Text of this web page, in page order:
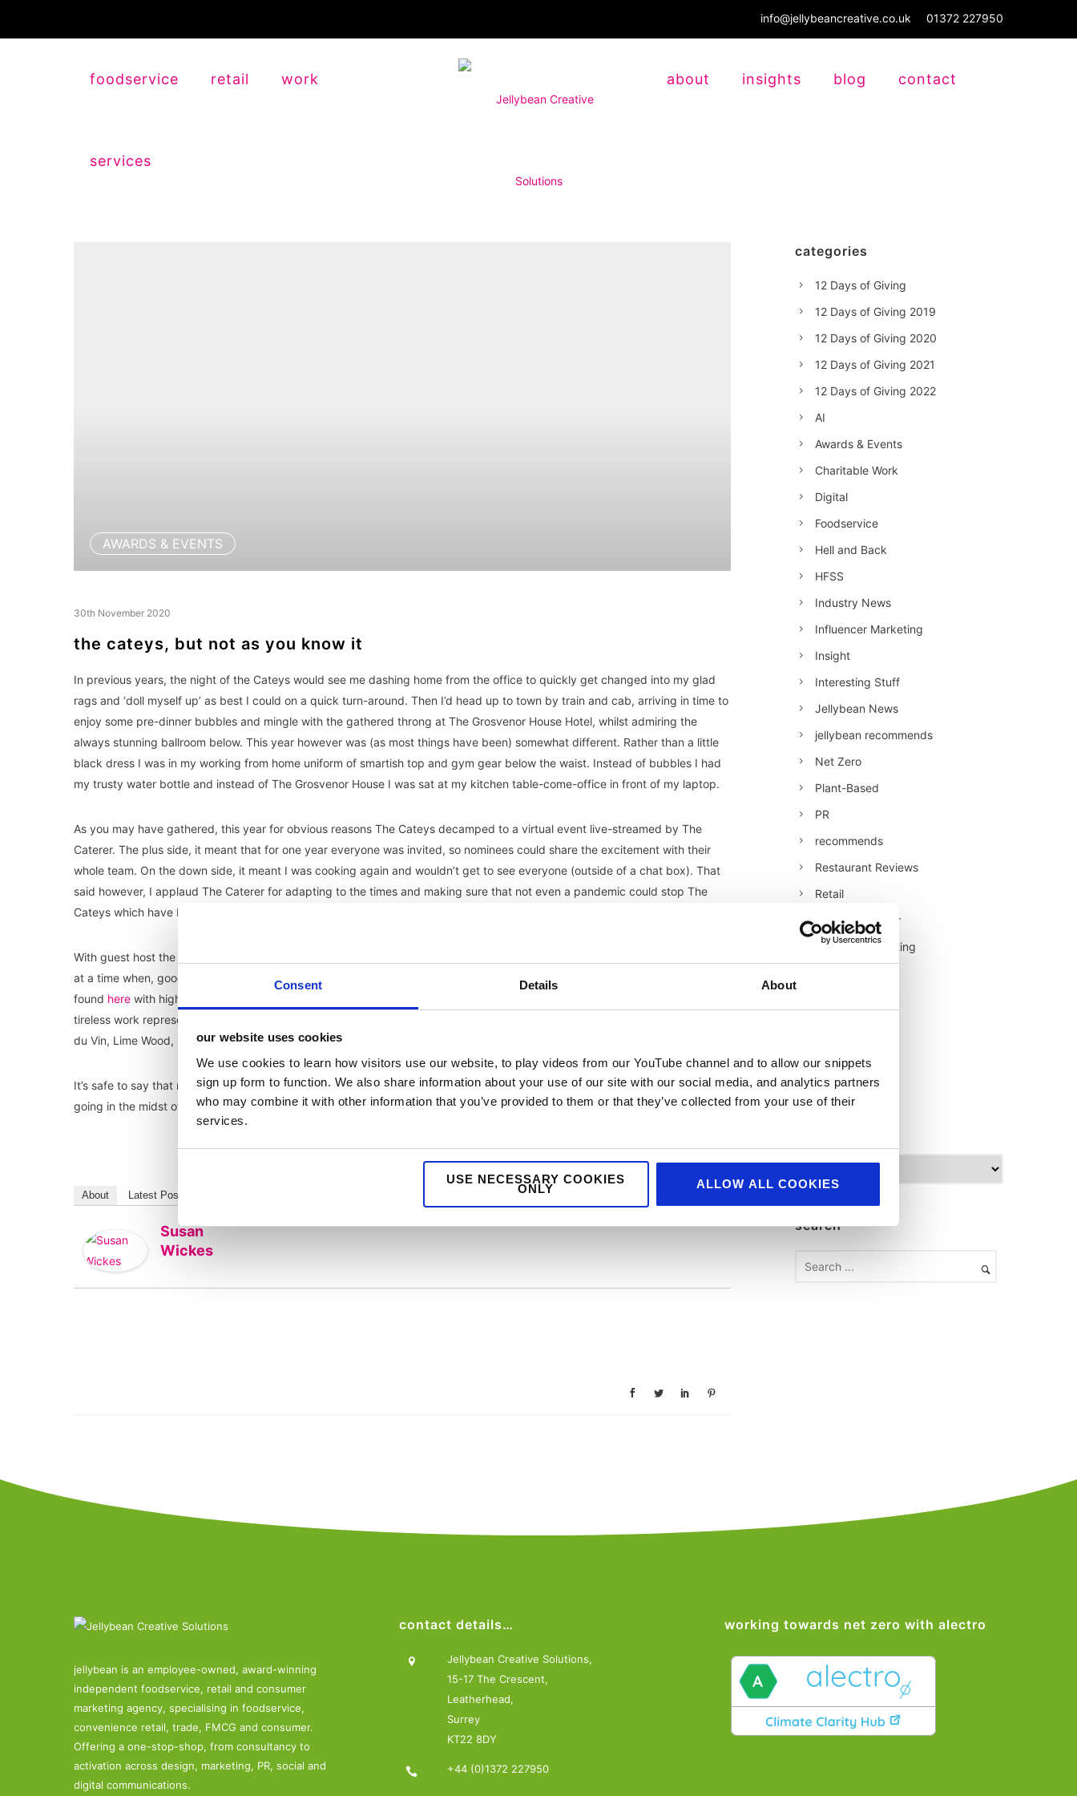
Consent Details About
our website uses cookies
We use cookies to learn how visitors use our website, to play videos from our YouTube channel and to allow our snippets
sign up form to function. We also share information about your use of our site with our social media, and analytics partners
who may combine it with other information that you’ve provided to them or that they’ve collected from your use of their
services.
USE NECESSARY COOKIES
ONLY ALLOW ALL COOKIES
info@jellybeancreative.co.uk 01372 227950
foodservice retail work
services
about insights blog contact
AWARDS & EVENTS
30th November 2020
the cateys, but not as you know it
In previous years, the night of the Cateys would see me dashing home from the office to quickly get changed into my glad
rags and ‘doll myself up’ as best I could on a quick turn-around. Then I’d head up to town by train and cab, arriving in time to
enjoy some pre-dinner bubbles and mingle with the gathered throng at The Grosvenor House Hotel, whilst admiring the
always stunning ballroom below. This year however was (as most things have been) somewhat different. Rather than a little
black dress I was in my working from home uniform of smartish top and gym gear below the waist. Instead of bubbles I had
my trusty water bottle and instead of The Grosvenor House I was sat at my kitchen table-come-office in front of my laptop.
As you may have gathered, this year for obvious reasons The Cateys decamped to a virtual event live-streamed by The
Caterer. The plus side, it meant that for one year everyone was invited, so nominees could share the excitement with their
whole team. On the down side, it meant I was cooking again and wouldn’t get to see everyone (outside of a chat box). That
said however, I applaud The Caterer for adapting to the times and making sure that not even a pandemic could stop The
Cateys which have been going every year since 1984.
With guest host the brilliant Tom Allen, the ‘evening’ (4 – 5.30pm) flew by, recognising the great work of the hospitality sector
at a time when, goodness only knows, they need some positive news and a boost to morale. The full list of winners can be
found here with highlights including the special achievement award which went to Kate Nicholls of UK Hospitality for her
tireless work representing the sector through Brexit and Covid. As well as Robin Hutson, the leading hotelier known for Hotel
du Vin, Lime Wood, Soho House and, my personal fave, The Pig who received a lifetime achievement award.
It’s safe to say that most will welcome a return to the usual format in 2021, but hats off to The Caterer to keep The Cateys
going in the midst of a second lockdown – if ever the industry needed a cheerleader and some praise it’s now!
About Latest Posts
Susan
Wickes
categories
12 Days of Giving
12 Days of Giving 2019
12 Days of Giving 2020
12 Days of Giving 2021
12 Days of Giving 2022
AI
Awards & Events
Charitable Work
Digital
Foodservice
Hell and Back
HFSS
Industry News
Influencer Marketing
Insight
Interesting Stuff
Jellybean News
jellybean recommends
Net Zero
Plant-Based
PR
recommends
Restaurant Reviews
Retail
Retail/Consumer
Shopper Marketing
World Food
A
r
isearch
jellybean is an employee-owned, award-winning
independent foodservice, retail and consumer
marketing agency, specialising in foodservice,
convenience retail, trade, FMCG and consumer.
Offering a one-stop-shop, from consultancy to
activation across design, marketing, PR, social and
digital communications.
contact details…
Jellybean Creative Solutions,
15-17 The Crescent,
Leatherhead,
Surrey
KT22 8DY
+44 (0)1372 227950
working towards net zero with alectro